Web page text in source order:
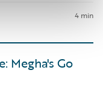
4 min
Megha's Go